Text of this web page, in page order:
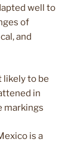
well to
of
and
likely to be
in
markings
is a